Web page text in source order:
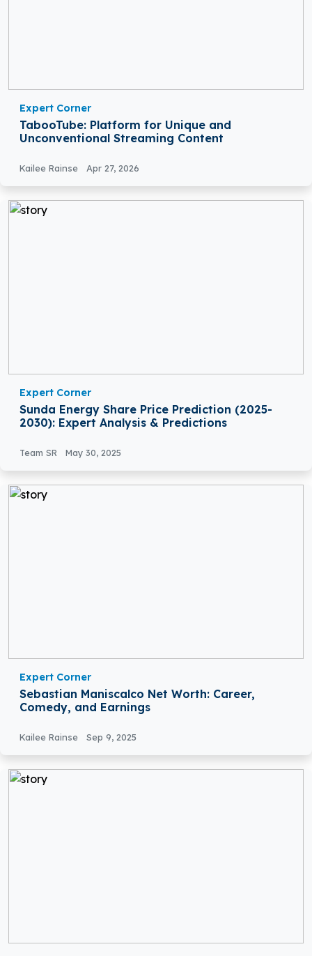
Expert Corner
TabooTube: Platform for Unique and
Unconventional Streaming Content
Kailee Rainse Apr 27, 2026
Expert Corner
Sunda Energy Share Price Prediction (2025-
2030): Expert Analysis & Predictions
Team SR May 30, 2025
Expert Corner
Sebastian Maniscalco Net Worth: Career,
Comedy, and Earnings
Kailee Rainse Sep 9, 2025